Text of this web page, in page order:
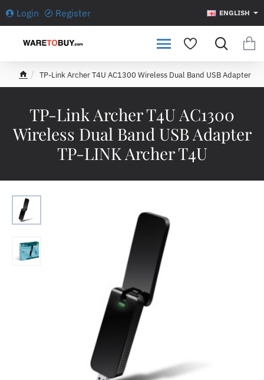
Login Register ENGLISH
TP-Link Archer T4U AC1300
Wireless Dual Band USB Adapter
TP-LINK Archer T4U
TP-Link Archer T4U AC1300 Wireless Dual Band USB Adapter